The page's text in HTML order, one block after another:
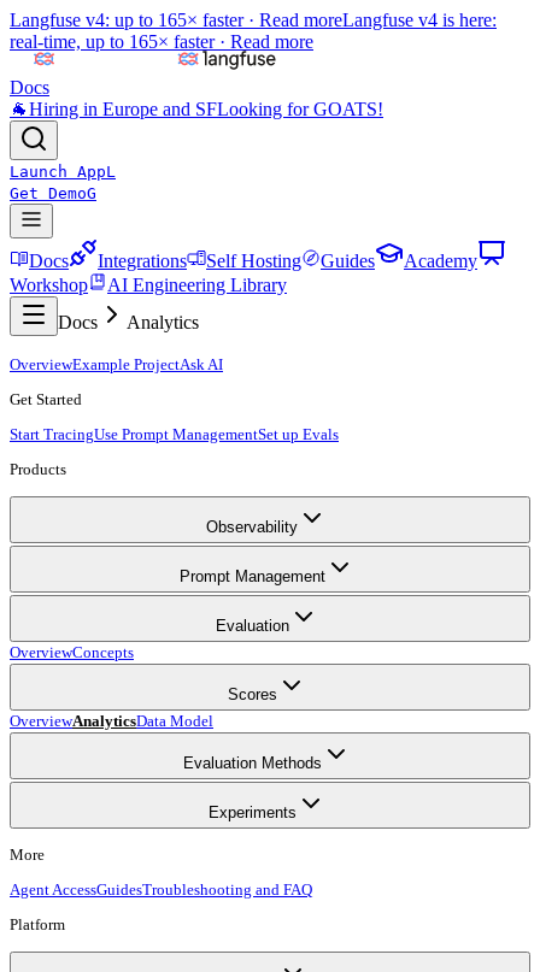
Langfuse v4: up to 165× faster · Read moreLangfuse v4 is here:
real-time, up to 165× faster · Read more
Docs
🐐Hiring in Europe and SFLooking for GOATS!
Launch AppL
Get DemoG
Docs Integrations Self Hosting Guides
Academy
Workshop
AI Engineering Library
Docs
Analytics
OverviewExample ProjectAsk AI
Get Started
Start TracingUse Prompt ManagementSet up Evals
Products
Observability
Prompt Management
Evaluation
OverviewConcepts
Scores
OverviewAnalyticsData Model
Evaluation Methods
Experiments
More
Agent AccessGuidesTroubleshooting and FAQ
Platform